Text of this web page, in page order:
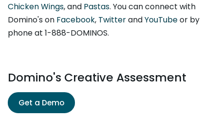
Chicken Wings, and Pastas. You can connect with
Domino's on Facebook, TwitterandYouTubeor by
phone at 1-888-DOMINOS.
Domino's Creative Assessment
Get a Demo